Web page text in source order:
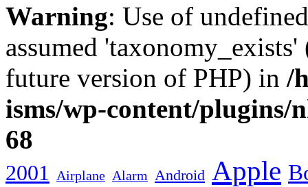
Warning: Use of
assumed
future version of PHP) in /
isms/wp-content/plugins/
68
2001 Airplane Alarm Android Apple